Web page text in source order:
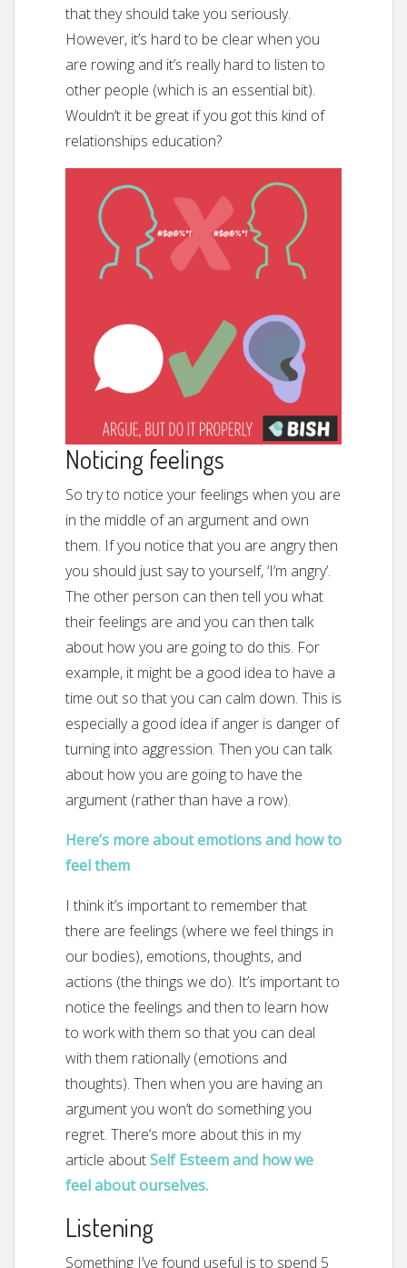
that they should take you seriously.
However, it’s hard to be clear when you
are rowing and it’s really hard to listen to
other people (which is an essential bit).
Wouldn’t it be great if you got this kind of
relationships education?
Noticing feelings
So try to notice your feelings when you are
in the middle of an argument and own
them. If you notice that you are angry then
you should just say to yourself, ‘I’m angry’.
The other person can then tell you what
their feelings are and you can then talk
about how you are going to do this. For
example, it might be a good idea to have a
time out so that you can calm down. This is
especially a good idea if anger is danger of
turning into aggression. Then you can talk
about how you are going to have the
argument (rather than have a row).
Here’s more about emotions and how to
feel them
I think it’s important to remember that
there are feelings (where we feel things in
our bodies), emotions, thoughts, and
actions (the things we do). It’s important to
notice the feelings and then to learn how
to work with them so that you can deal
with them rationally (emotions and
thoughts). Then when you are having an
argument you won’t do something you
regret. There’s more about this in my
article aboutSelf Esteem and how we
feel about ourselves.
Listening
Something I’ve found useful is to spend 5